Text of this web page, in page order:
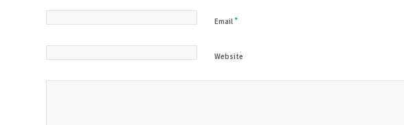
Email *
Website